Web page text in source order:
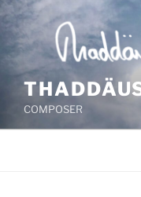
Skip
to
content
COMPOSER